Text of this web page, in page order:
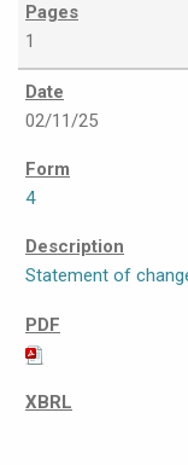
1
02/11/25
4
Statement of